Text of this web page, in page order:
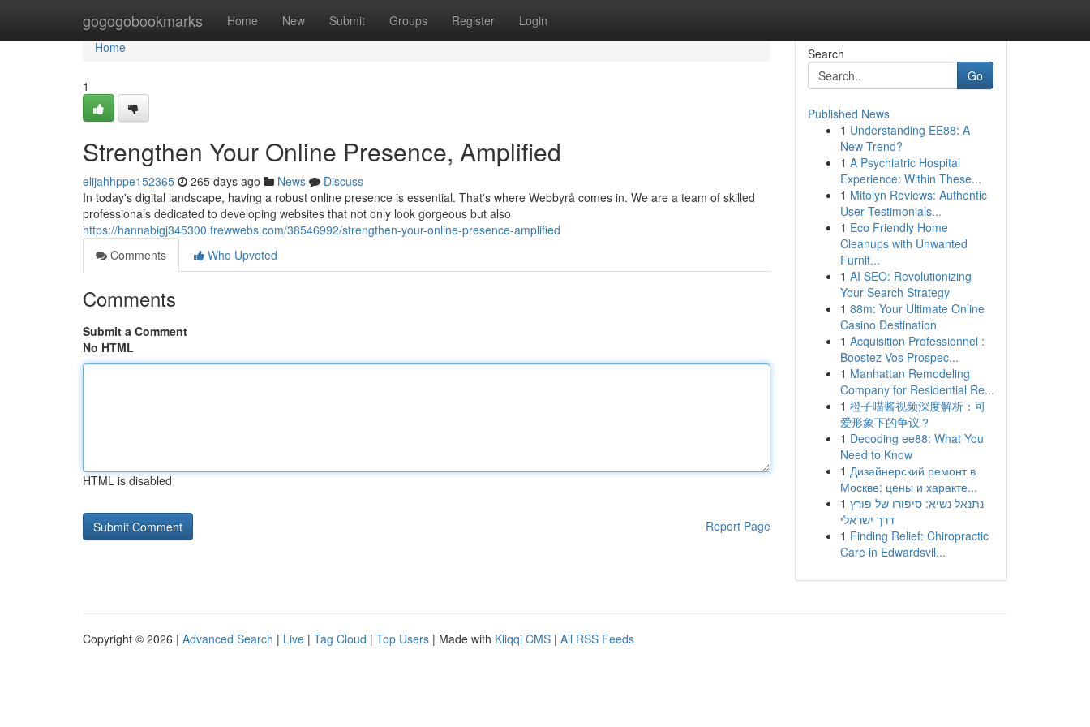
gogogobookmarks Home New Submit Groups Register Login
Home
Home
1
Strengthen Your Online Presence, Amplified
elijahhppe152365 265 days ago News
Discuss
In today's digital landscape, having a robust online presence is essential. That's where Webbyrå comes in. We are a team of skilled
professionals dedicated to developing websites that not only look gorgeous but also
https://hannabigj345300.frewwebs.com/38546992/strengthen-your-online-presence-amplified
Comments
Who Upvoted
Comments
Submit a Comment
No HTML
HTML is disabled
Report Page
Search
Go
Published News
1 Understanding EE88: A
New Trend?
1 A Psychiatric Hospital
Experience: Within These...
1 Mitolyn Reviews: Authentic
User Testimonials...
1 Eco Friendly Home
Cleanups with Unwanted
Furnit...
1 AI SEO: Revolutionizing
Your Search Strategy
1 88m: Your Ultimate Online
Casino Destination
1 Acquisition Professionnel :
Boostez Vos Prospec...
1 Manhattan Remodeling
Company for Residential Re...
1 橙子喵酱视频深度解析：可
爱形象下的争议？
1 Decoding ee88: What You
Need to Know
1 Дизайнерский ремонт в
Москве: цены и характе...
1 נתנאל נשיא: סיפורו של פורץ
דרך ישראלי
1 Finding Relief: Chiropractic
Care in Edwardsvil...
Copyright © 2026 | Advanced Search | Live | Tag Cloud | Top Users | Made with Kliqqi CMS | All RSS Feeds